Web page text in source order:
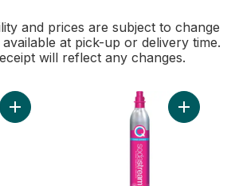
and prices are subject to change
at pick-up or delivery time.
will reflect any changes.
Add Classic Cylinder to cart